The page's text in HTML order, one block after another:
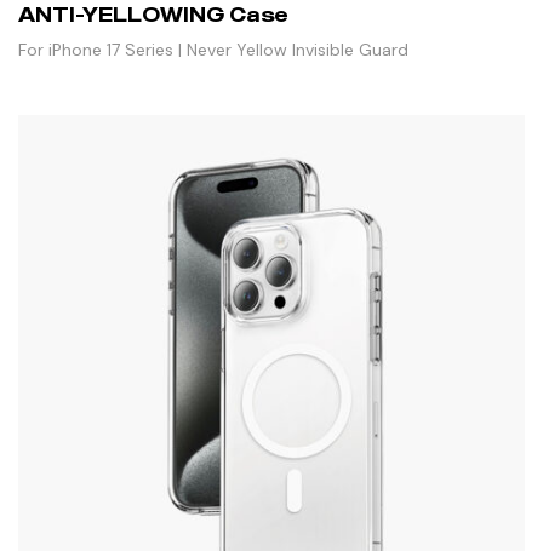
ANTI-YELLOWING Case
For iPhone 17 Series | Never Yellow Invisible Guard